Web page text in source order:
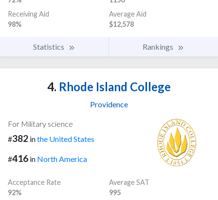
Receiving Aid
98%
Average Aid
$12,578
Statistics Rankings
4. Rhode Island College
Providence
For Military science
#382 inthe United States
#416 in North America
Acceptance Rate
92%
Average SAT
995